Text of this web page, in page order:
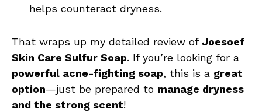
helps counteract dryness.
That wraps up my detailed review ofJoesoef
Skin Care Sulfur Soap. If you’re looking for a
powerful acne-fighting soap, this is a great
option—just be prepared to manage dryness
and the strong scent!